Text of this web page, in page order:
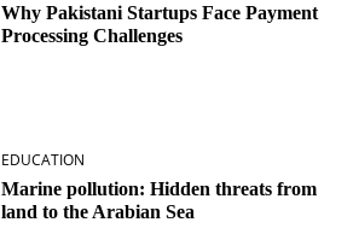
Why Pakistani Startups Face Payment
Processing Challenges
EDUCATION
Marine pollution: Hidden threats from
land to the Arabian Sea